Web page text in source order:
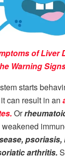
of Liver
Warning
starts
can result in an
Or
arthritis.